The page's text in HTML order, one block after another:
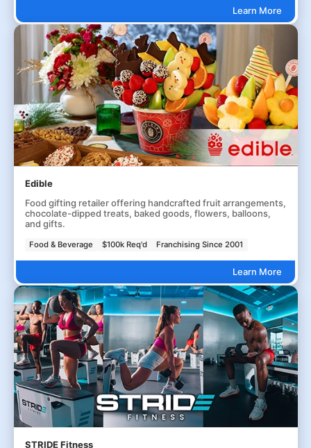
Learn More
Edible
Food gifting retailer offering handcrafted fruit arrangements,
chocolate-dipped treats, baked goods, flowers, balloons,
and gifts.
Food & Beverage $100k Req'd Franchising Since 2001
Learn More
STRIDE Fitness